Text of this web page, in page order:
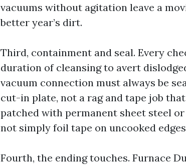
vacuums without agitation leave a
better year’s dirt.
Third, containment and seal. Every
duration of cleansing to avert
vacuum connection must always be
cut-in plate, not a rag and tape job
patched with permanent sheet steel
not simply foil tape on uncooked
Fourth, the ending touches. Furnace